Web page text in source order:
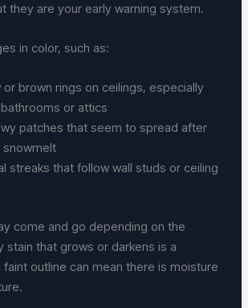
they are your early warning system.
in color, such as:
or brown rings on ceilings, especially
or attics
patches that seem to spread after
snowmelt
streaks that follow wall studs or ceiling
come and go depending on the
stain that grows or darkens is a
faint outline can mean there is moisture